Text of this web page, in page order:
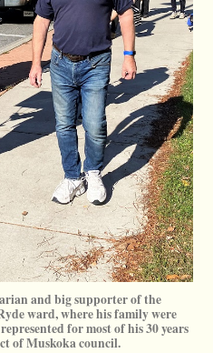
and big supporter of the
ward, where his family were
for most of his 30 years
of Muskoka council.